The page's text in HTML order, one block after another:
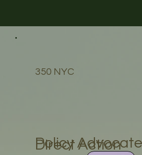
350 NYC
Policy
Direct Action